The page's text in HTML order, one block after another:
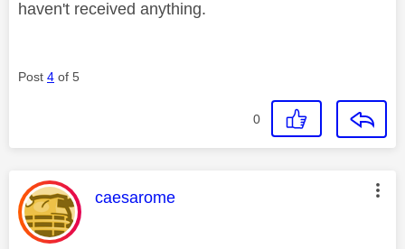
haven't received anything.
Post 4 of 5
0
This message was authored by:
caesarome